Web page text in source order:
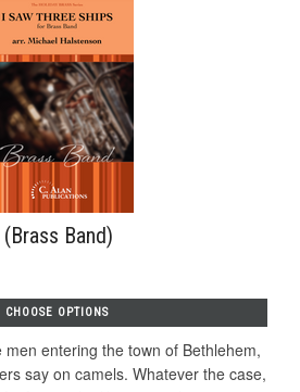
Band)
CHOOSE OPTIONS
entering the town of Bethlehem,
say on camels. Whatever the case,